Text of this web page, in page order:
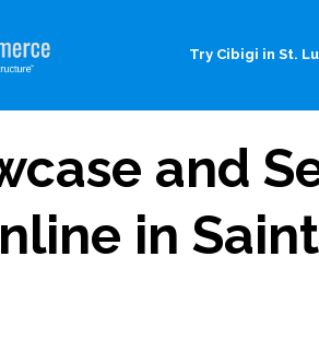
Try Cibigi in St.
and
in